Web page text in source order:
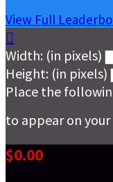
View Full

Width: (in pixels)
Height: (in pixels)
Place the
to appear on your
$0.00